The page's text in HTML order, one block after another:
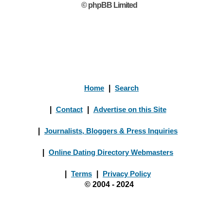
© phpBB Limited
Home Search
Contact Advertise on this Site
Journalists, Bloggers & Press Inquiries
Online Dating Directory Webmasters
Terms
Privacy Policy
© 2004 - 2024